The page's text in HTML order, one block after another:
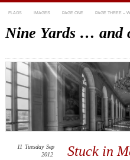
FLAGS IMAGES PAGE ONE PAGE THREE –
Nine Yards … and
Stuck in
11 Tuesday Sep
2012